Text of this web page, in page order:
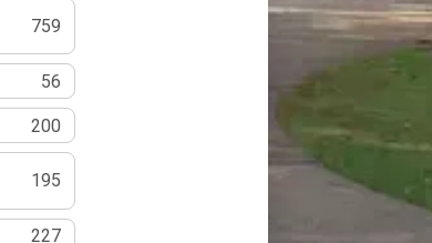
759
56
200
195
227